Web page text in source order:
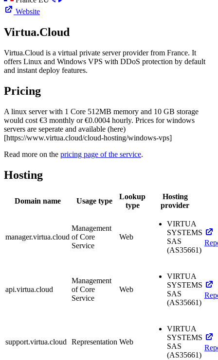
Website
Virtua.Cloud
Virtua.Cloud is a virtual private server provider from France. It
offers Linux and Windows VPS with DDoS protection by default
and instant deploy features.
Pricing
A linux server with 1 Core 512MB memory and 10 GB storage
would cost €3 monthly or €0.0004 hourly. Prices for windows
servers are seperate and available (here)
[https://www.virtua.cloud/cloud-hosting/windows-vps]
Read more on the pricing page of the service.
Hosting
Domain name Usage type
Lookup
type
Hosting
provider
manager.virtua.cloud
Management
of Core
Service
Web
VIRTUA
SYSTEMS
SAS
(AS35661)
api.virtua.cloud
Management
of Core
Service
Web
VIRTUA
SYSTEMS
SAS
(AS35661)
support.virtua.cloud Representation Web
VIRTUA
SYSTEMS
SAS
(AS35661)